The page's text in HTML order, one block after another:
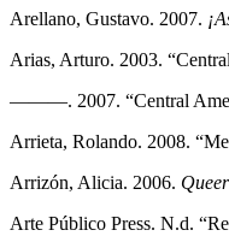
Arellano, Gustavo. 2007.
Arias, Arturo. 2003.
———. 2007. “Central
Arrieta, Rolando. 2008.
Arrizón, Alicia. 2006.
Arte Público Press. N.d.